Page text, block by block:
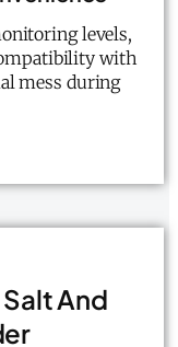
levels,
with
mess during
And